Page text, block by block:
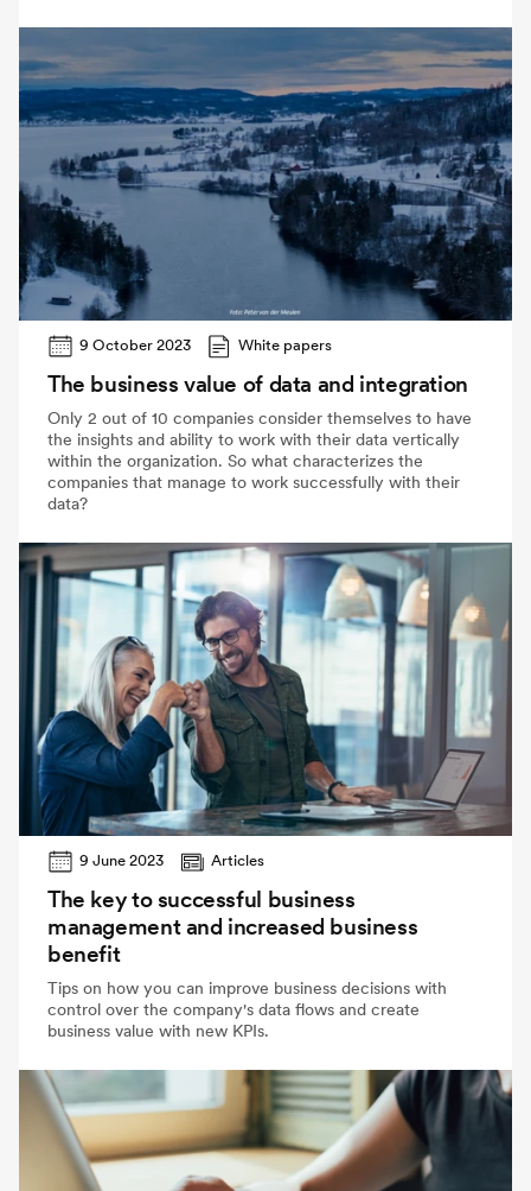
9 October 2023 White papers
The business value of data and integration
Only 2 out of 10 companies consider themselves to have
the insights and ability to work with their data vertically
within the organization. So what characterizes the
companies that manage to work successfully with their
data?
9 June 2023 Articles
The key to successful business
management and increased business
benefit
Tips on how you can improve business decisions with
control over the company's data flows and create
business value with new KPIs.